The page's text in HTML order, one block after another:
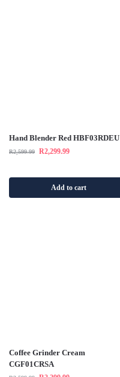
Hand Blender Red HBF03RDEU
R2,599.99 R2,299.99
Add to cart
Coffee Grinder Cream
CGF01CRSA